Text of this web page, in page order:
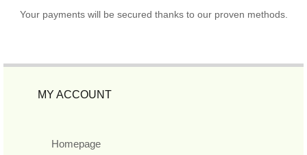
Your payments will be secured thanks to our proven methods.
MY ACCOUNT
Homepage